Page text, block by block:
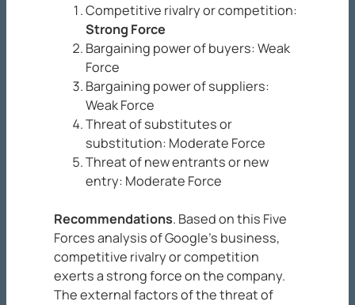
Competitive rivalry or competition:
Strong Force
Bargaining power of buyers: Weak
Force
Bargaining power of suppliers:
Weak Force
Threat of substitutes or
substitution: Moderate Force
Threat of new entrants or new
entry: Moderate Force
Recommendations. Based on this Five
Forces analysis of Google’s business,
competitive rivalry or competition
exerts a strong force on the company.
The external factors of the threat of